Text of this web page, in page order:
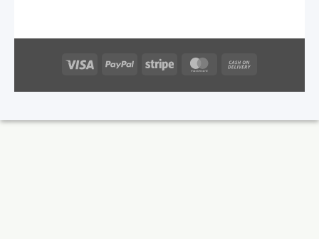
Visa PayPal Stripe MasterCard
Delivery